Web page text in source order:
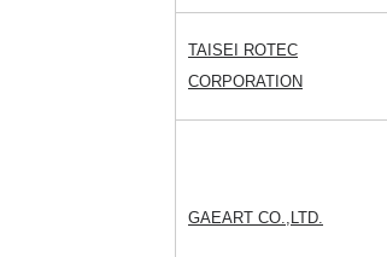
TAISEI ROTEC
CORPORATION
GAEART CO.,LTD.